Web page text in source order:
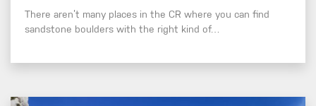
There aren’t many places in the CR where you can find
sandstone boulders with the right kind of…